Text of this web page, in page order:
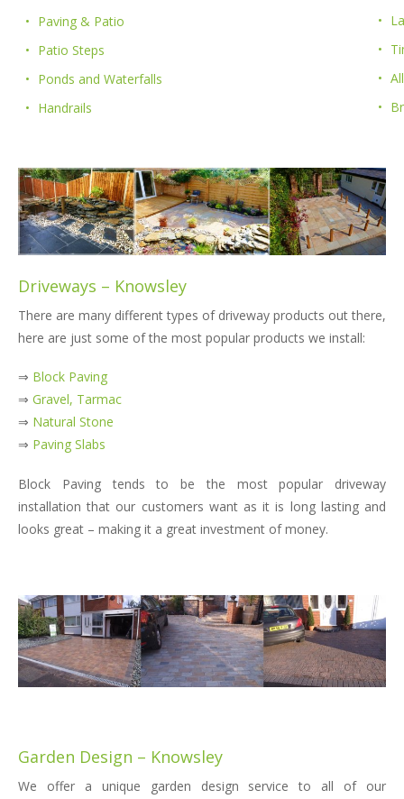
Paving & Patio
Patio Steps
Ponds and Waterfalls
Handrails
Driveways – Knowsley
There are many different types of driveway products out there,
here are just some of the most popular products we install:
⇒ Block Paving
⇒ Gravel, Tarmac
⇒ Natural Stone
⇒ Paving Slabs
Block Paving tends to be the most popular driveway
installation that our customers want as it is long lasting and
looks great – making it a great investment of money.
Garden Design – Knowsley
We offer a unique garden design service to all of our